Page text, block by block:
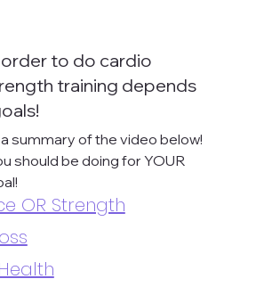
to do cardio
training depends
summary of the video below!
should be doing for YOUR
OR Strength